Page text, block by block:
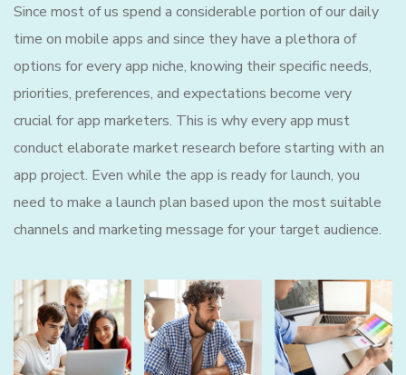
Since most of us spend a considerable portion of our daily
time on mobile apps and since they have a plethora of
options for every app niche, knowing their specific needs,
priorities, preferences, and expectations become very
crucial for app marketers. This is why every app must
conduct elaborate market research before starting with an
app project. Even while the app is ready for launch, you
need to make a launch plan based upon the most suitable
channels and marketing message for your target audience.